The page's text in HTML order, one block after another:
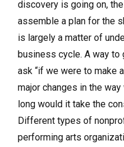
discovery is going on,
assemble a plan for the
is largely a matter of
business cycle. A way
ask “if we were to make
major changes in the
long would it take the
Different types of
performing arts